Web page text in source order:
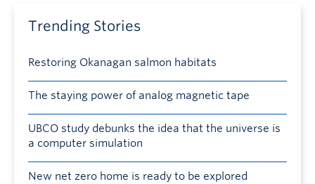
Trending Stories
Restoring Okanagan salmon habitats
The staying power of analog magnetic tape
UBCO study debunks the idea that the universe is
a computer simulation
New net zero home is ready to be explored